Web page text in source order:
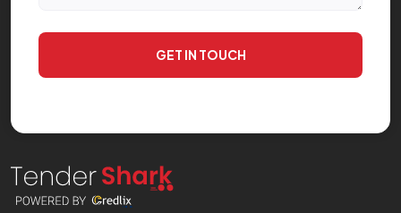
GET IN TOUCH